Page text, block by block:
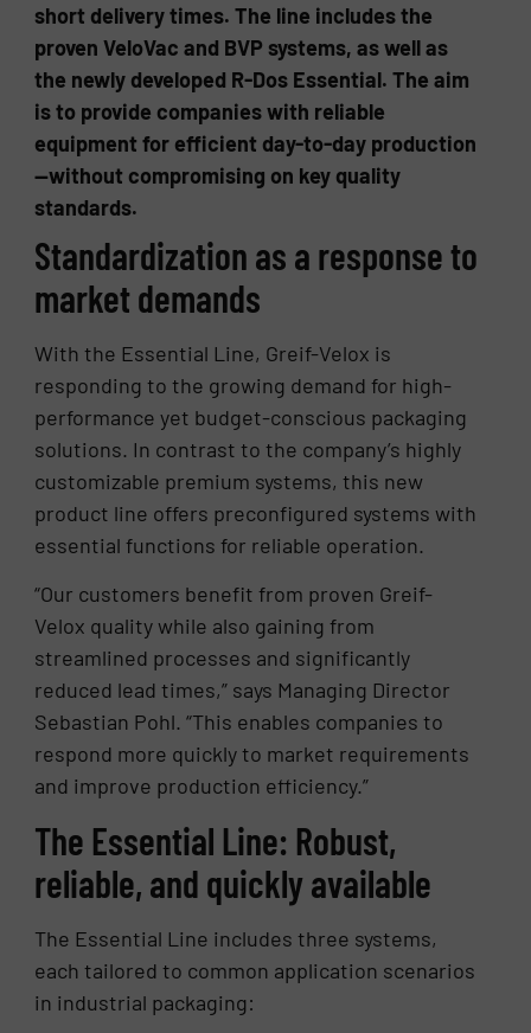
short delivery times. The line includes the
proven VeloVac and BVP systems, as well as
the newly developed R-Dos Essential. The aim
is to provide companies with reliable
equipment for efficient day-to-day production
—without compromising on key quality
standards.
Standardization as a response to
market demands
With the Essential Line, Greif-Velox is
responding to the growing demand for high-
performance yet budget-conscious packaging
solutions. In contrast to the company’s highly
customizable premium systems, this new
product line offers preconfigured systems with
essential functions for reliable operation.
“Our customers benefit from proven Greif-
Velox quality while also gaining from
streamlined processes and significantly
reduced lead times,” says Managing Director
Sebastian Pohl. “This enables companies to
respond more quickly to market requirements
and improve production efficiency.”
The Essential Line: Robust,
reliable, and quickly available
The Essential Line includes three systems,
each tailored to common application scenarios
in industrial packaging: